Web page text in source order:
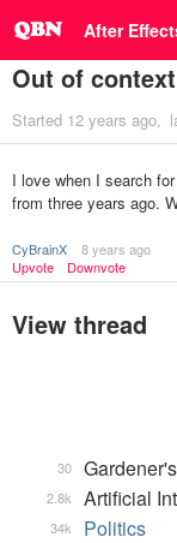
After
Out of
Started 12 years ago
I love when I search
from three years ago.
CyBrainX
8 years ago
Upvote
Downvote
View thread
30
Artificial
2.8k
Politics
34k